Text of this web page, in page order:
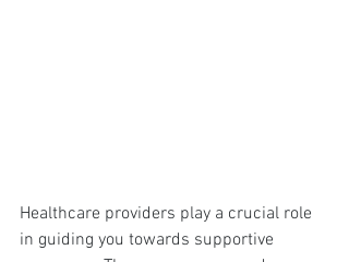
Healthcare providers play a crucial role
in guiding you towards supportive